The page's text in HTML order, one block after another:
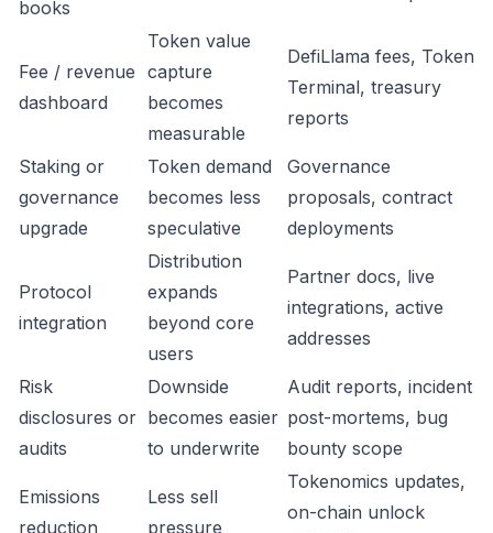
books
Fee / revenue
dashboard
Token value
capture
becomes
measurable
DefiLlama fees, Token
Terminal, treasury
reports
Staking or
governance
upgrade
Token demand
becomes less
speculative
Governance
proposals, contract
deployments
Protocol
integration
Distribution
expands
beyond core
users
Partner docs, live
integrations, active
addresses
Risk
disclosures or
audits
Downside
becomes easier
to underwrite
Audit reports, incident
post-mortems, bug
bounty scope
Emissions
reduction
Less sell
pressure
Tokenomics updates,
on-chain unlock